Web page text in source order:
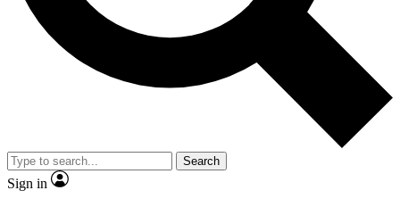
Search
Sign in